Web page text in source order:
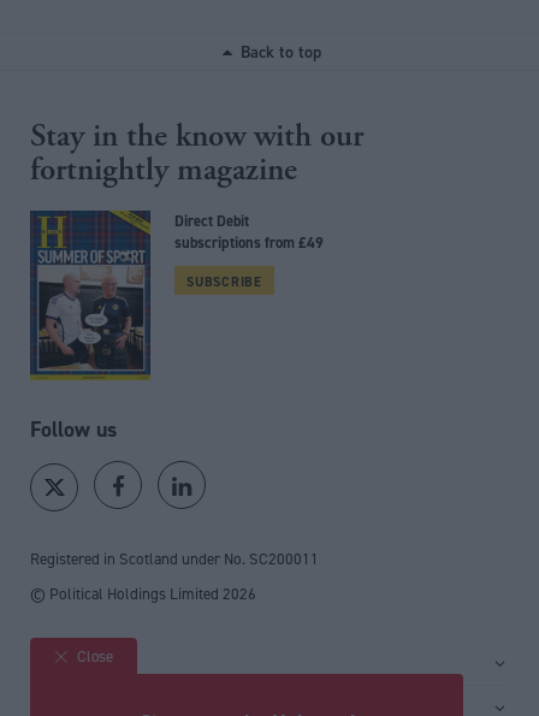
Back to top
Stay in the know with our
fortnightly magazine
Direct Debit
subscriptions from £49
SUBSCRIBE
Follow us
Registered in Scotland under No. SC200011
© Political Holdings Limited 2026
Site sections
Close